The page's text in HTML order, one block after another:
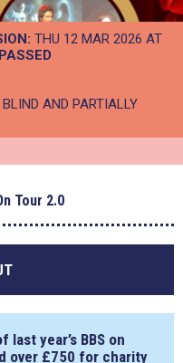
THU 12 MAR 2026 AT
AND PARTIALLY
Tour 2.0
year’s BBS on
over £750 for charity